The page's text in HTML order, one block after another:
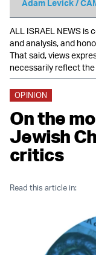
Adam Levick /
ALL ISRAEL NEWS
and analysis, and
That said, views
necessarily reflect
OPINION
On the
Jewish
critics
Read this article in: